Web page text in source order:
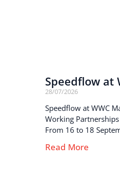
Speedflow at
28/07/2026
Speedflow at WWC
Working
From 16 to 18
Read More